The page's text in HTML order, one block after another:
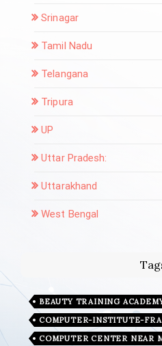
Srinagar
Tamil Nadu
Telangana
Tripura
UP
Uttar Pradesh:
Uttarakhand
West Bengal
BEAUTY TRAINING
COMPUTER-INSTITUTE-
COMPUTER CENTER NEAR